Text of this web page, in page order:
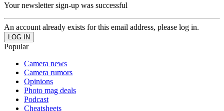
Your newsletter sign-up was successful
An account already exists for this email address, please log in.
Popular
Camera news
Camera rumors
Opinions
Photo mag deals
Podcast
Cheatsheets